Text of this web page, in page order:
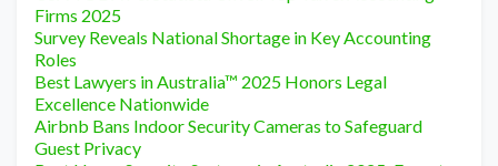
Firms 2025
Survey Reveals National Shortage in Key Accounting
Roles
Best Lawyers in Australia™ 2025 Honors Legal
Excellence Nationwide
Airbnb Bans Indoor Security Cameras to Safeguard
Guest Privacy